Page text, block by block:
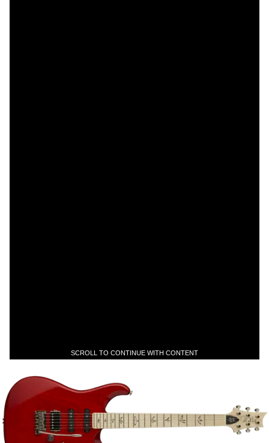
SCROLL TO CONTINUE WITH CONTENT